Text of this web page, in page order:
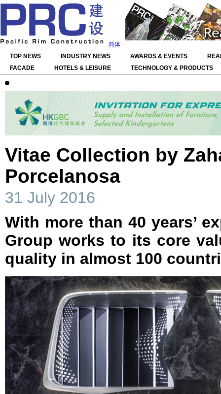
简体
TOP NEWS
INDUSTRY NEWS AWARDS & EVENTS
FACADE
HOTELS & LEISURE TECHNOLOGY & PRODUCTS
Vitae Collection by
Porcelanosa
31 July 2016
With more than 40 years’
Group works to its core
quality in almost 100